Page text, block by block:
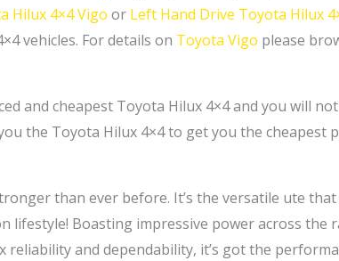
Hilux 4×4 Vigo or Left Hand Drive Toyota Hilux
vehicles. For details on Toyota Vigo please
and cheapest Toyota Hilux 4×4 and you will
the Toyota Hilux 4×4 to get you the cheapest
than ever before. It’s the versatile ute that
lifestyle! Boasting impressive power across the
and dependability, it’s got the